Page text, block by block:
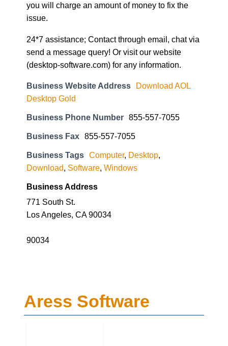
you will charge an amount of money to fix the
issue.
24*7 assistance; Contact through email, chat via
send a message query! Or visit our website
(desktop-software.com) for any information.
Business Website Address
Download AOL
Desktop Gold
Business Phone Number 855-557-7055
Business Fax 855-557-7055
Business Tags Computer, Desktop,
Download, Software, Windows
Business Address
771 South St.
Los Angeles, CA 90034
90034
Aress Software